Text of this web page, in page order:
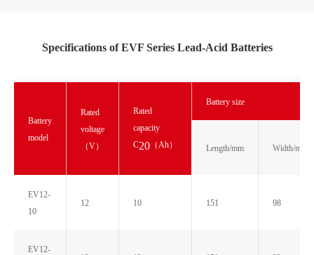
Specifications of EVF Series Lead-Acid Batteries
Battery
model
Rated
voltage
（V）
Rated
capacity
C20 （Ah）
Battery size
Length/mm Width/mm
EV12-
10
12 10 151 98
EV12-